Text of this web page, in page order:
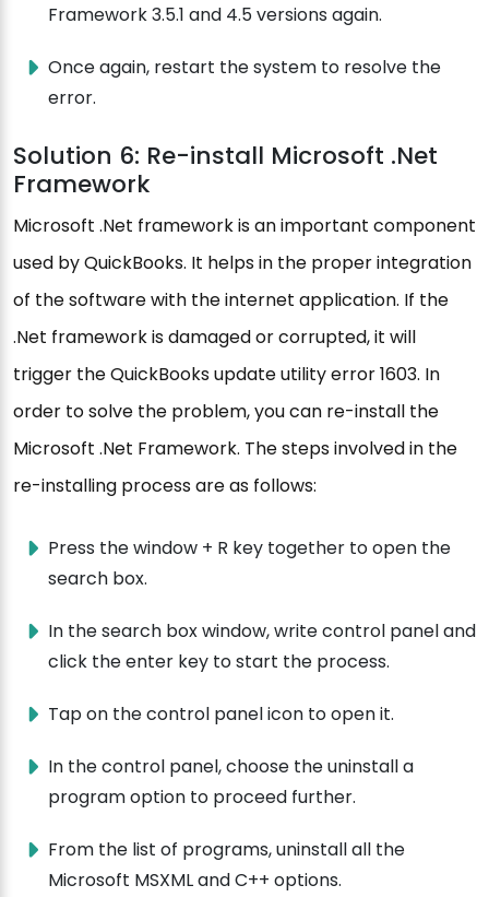
Framework 3.5.1 and 4.5 versions again.
Once again, restart the system to resolve the
error.
Solution 6: Re-install Microsoft .Net
Framework
Microsoft .Net framework is an important component
used by QuickBooks. It helps in the proper integration
of the software with the internet application. If the
.Net framework is damaged or corrupted, it will
trigger the QuickBooks update utility error 1603. In
order to solve the problem, you can re-install the
Microsoft .Net Framework. The steps involved in the
re-installing process are as follows:
Press the window + R key together to open the
search box.
In the search box window, write control panel and
click the enter key to start the process.
Tap on the control panel icon to open it.
In the control panel, choose the uninstall a
program option to proceed further.
From the list of programs, uninstall all the
Microsoft MSXML and C++ options.